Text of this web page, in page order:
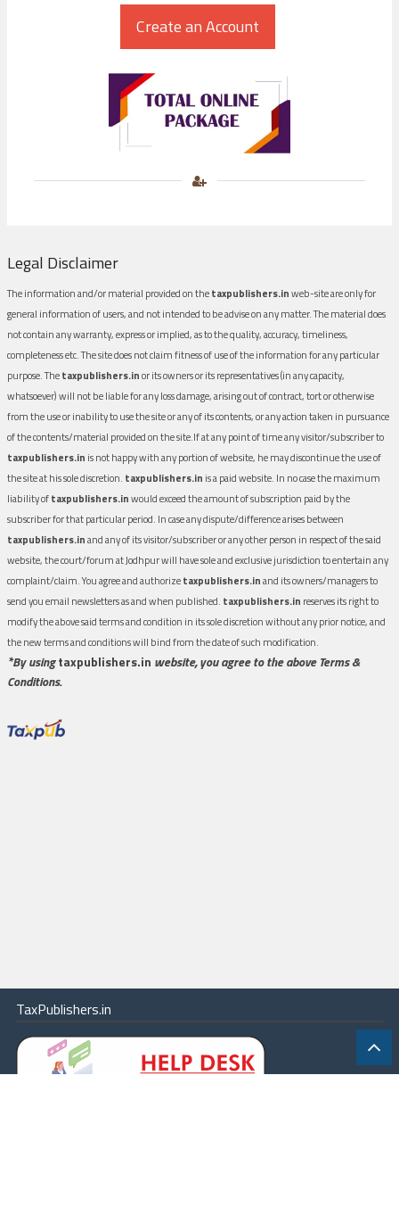
Legal Disclaimer
The information and/or material provided on thetaxpublishers.inweb-site are only for
general information of users, and not intended to be advise on any matter. The material does
not contain any warranty, express or implied, as to the quality, accuracy, timeliness,
completeness etc. The site does not claim fitness of use of the information for any particular
purpose. Thetaxpublishers.inor its owners or its representatives (in any capacity,
whatsoever) will not be liable for any loss damage, arising out of contract, tort or otherwise
from the use or inability to use the site or any of its contents, or any action taken in pursuance
of the contents/material provided on the site.If at any point of time any visitor/subscriber to
taxpublishers.in is not happy with any portion of website, he may discontinue the use of
the site at his sole discretion. taxpublishers.in is a paid website. In no case the maximum
liability oftaxpublishers.inwould exceed the amount of subscription paid by the
subscriber for that particular period. In case any dispute/difference arises between
taxpublishers.inand any of its visitor/subscriber or any other person in respect of the said
website, the court/forum at Jodhpur will have sole and exclusive jurisdiction to entertain any
complaint/claim. You agree and authorizetaxpublishers.inand its owners/managers to
send you email newsletters as and when published. taxpublishers.in reserves its right to
modify the above said terms and condition in its sole discretion without any prior notice, and
the new terms and conditions will bind from the date of such modification.
*By usingtaxpublishers.in website, you agree to the above Terms &
Conditions.
TaxPublishers.in